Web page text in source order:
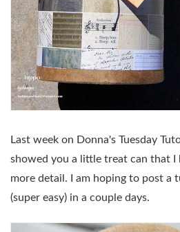
Last week on Donna's Tuesday
showed you a little treat can that I
more detail. I am hoping to post a
(super easy) in a couple days.